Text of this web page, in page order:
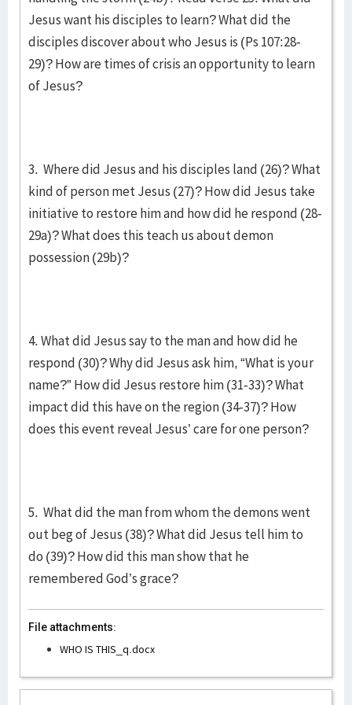
Jesus want his disciples to learn? What did the
disciples discover about who Jesus is (Ps 107:28-
29)? How are times of crisis an opportunity to learn
of Jesus?
3. Where did Jesus and his disciples land (26)? What
kind of person met Jesus (27)? How did Jesus take
initiative to restore him and how did he respond (28-
29a)? What does this teach us about demon
possession (29b)?
4. What did Jesus say to the man and how did he
respond (30)? Why did Jesus ask him, “What is your
name?” How did Jesus restore him (31-33)? What
impact did this have on the region (34-37)? How
does this event reveal Jesus’ care for one person?
5. What did the man from whom the demons went
out beg of Jesus (38)? What did Jesus tell him to
do (39)? How did this man show that he
remembered God’s grace?
File attachments:
WHO IS THIS_q.docx